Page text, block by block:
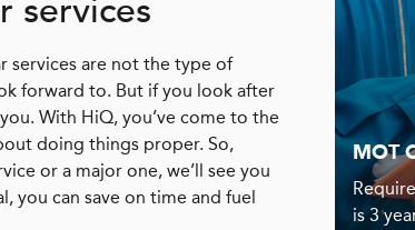
services
services are not the type of
forward to. But if you look after
With HiQ, you’ve come to the
doing things proper. So,
or a major one, we’ll see you
you can save on time and fuel
MOT
is 3